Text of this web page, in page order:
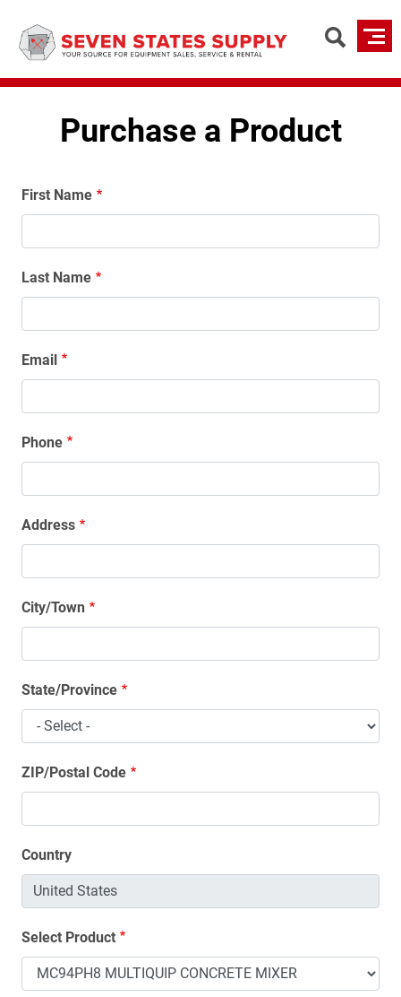
main
content
Purchase a Product
Name
First Name
Last Name
Email
Phone
Address
Address
City/Town
State/Province
ZIP/Postal Code
Country
Select Product